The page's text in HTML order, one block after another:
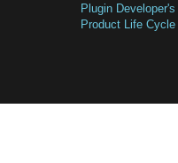
Plugin
Product Life